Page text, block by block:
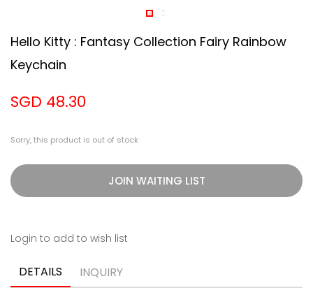
Hello Kitty : Fantasy Collection Fairy Rainbow
Keychain
SGD 48.30
Sorry, this product is out of stock
JOIN WAITING LIST
Login to add to wish list
DETAILS INQUIRY